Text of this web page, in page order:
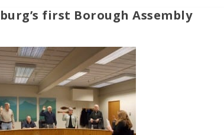
first Borough Assembly